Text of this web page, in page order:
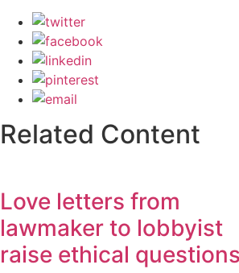
Related Content
Love letters from
lawmaker to lobbyist
raise ethical questions